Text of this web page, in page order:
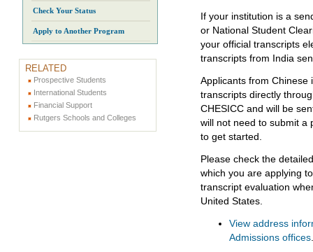
If your institution is a
or National Student
your official transcripts
transcripts from India
Applicants from Chinese
transcripts directly
CHESICC and will be
will not need to submit a
to get started.
Please check the
which you are applying
transcript evaluation
United States.
View address
Admissions offices
Check Your Status
Apply to Another Program
RELATED
Prospective Students
International Students
Financial Support
Rutgers Schools and Colleges